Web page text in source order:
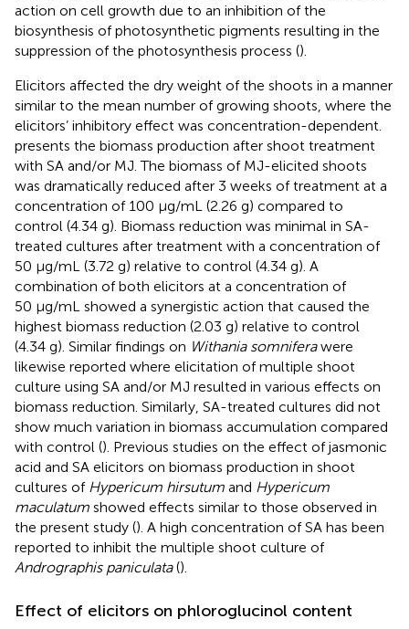
action on cell growth due to an inhibition of the
biosynthesis of photosynthetic pigments resulting in the
suppression of the photosynthesis process ().
Elicitors affected the dry weight of the shoots in a manner
similar to the mean number of growing shoots, where the
elicitors’ inhibitory effect was concentration-dependent.
presents the biomass production after shoot treatment
with SA and/or MJ. The biomass of MJ-elicited shoots
was dramatically reduced after 3 weeks of treatment at a
concentration of 100 μg/mL (2.26 g) compared to
control (4.34 g). Biomass reduction was minimal in SA-
treated cultures after treatment with a concentration of
50 μg/mL (3.72 g) relative to control (4.34 g). A
combination of both elicitors at a concentration of
50 μg/mL showed a synergistic action that caused the
highest biomass reduction (2.03 g) relative to control
(4.34 g). Similar findings on Withania somniferawere
likewise reported where elicitation of multiple shoot
culture using SA and/or MJ resulted in various effects on
biomass reduction. Similarly, SA-treated cultures did not
show much variation in biomass accumulation compared
with control (). Previous studies on the effect of jasmonic
acid and SA elicitors on biomass production in shoot
cultures of Hypericum hirsutum and Hypericum
maculatum showed effects similar to those observed in
the present study (). A high concentration of SA has been
reported to inhibit the multiple shoot culture of
Andrographis paniculata().
Effect of elicitors on phloroglucinol content